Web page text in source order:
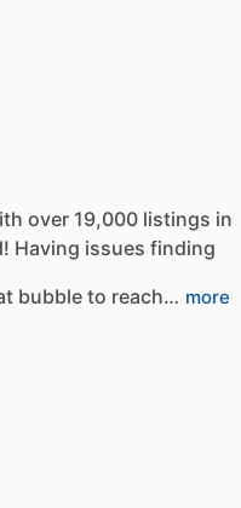
over 19,000 listings in
Having issues finding
bubble to reach… more